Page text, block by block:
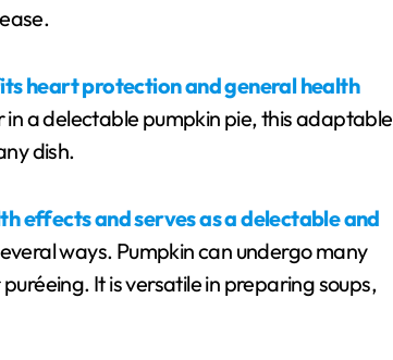
heart protection and general health
a delectable pumpkin pie, this adaptable
dish.
effects and serves as a delectable and
ways. Pumpkin can undergo many
It is versatile in preparing soups,